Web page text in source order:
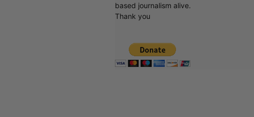
based journalism alive.
Thank you